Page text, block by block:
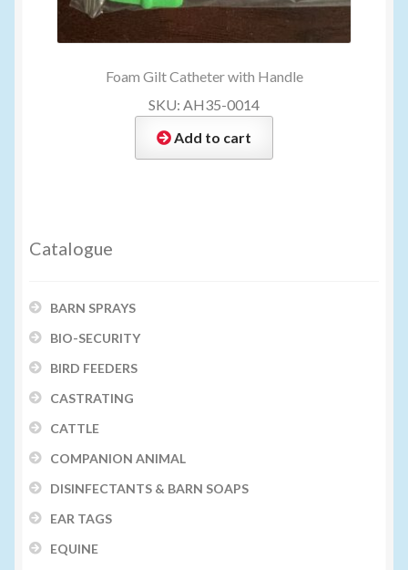
Foam Gilt Catheter with Handle
SKU: AH35-0014
Add to cart
Catalogue
BARN SPRAYS
BIO-SECURITY
BIRD FEEDERS
CASTRATING
CATTLE
COMPANION ANIMAL
DISINFECTANTS & BARN SOAPS
EAR TAGS
EQUINE